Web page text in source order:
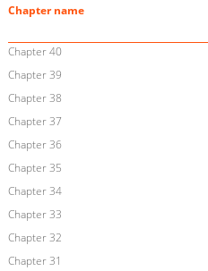
Chapter name
Chapter 40
Chapter 39
Chapter 38
Chapter 37
Chapter 36
Chapter 35
Chapter 34
Chapter 33
Chapter 32
Chapter 31